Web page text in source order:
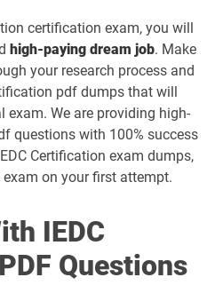
certification exam, you will
high-paying dream job. Make
your research process and
pdf dumps that will
exam. We are providing high-
questions with 100% success
Certification exam dumps,
on your first attempt.
IEDC
Questions